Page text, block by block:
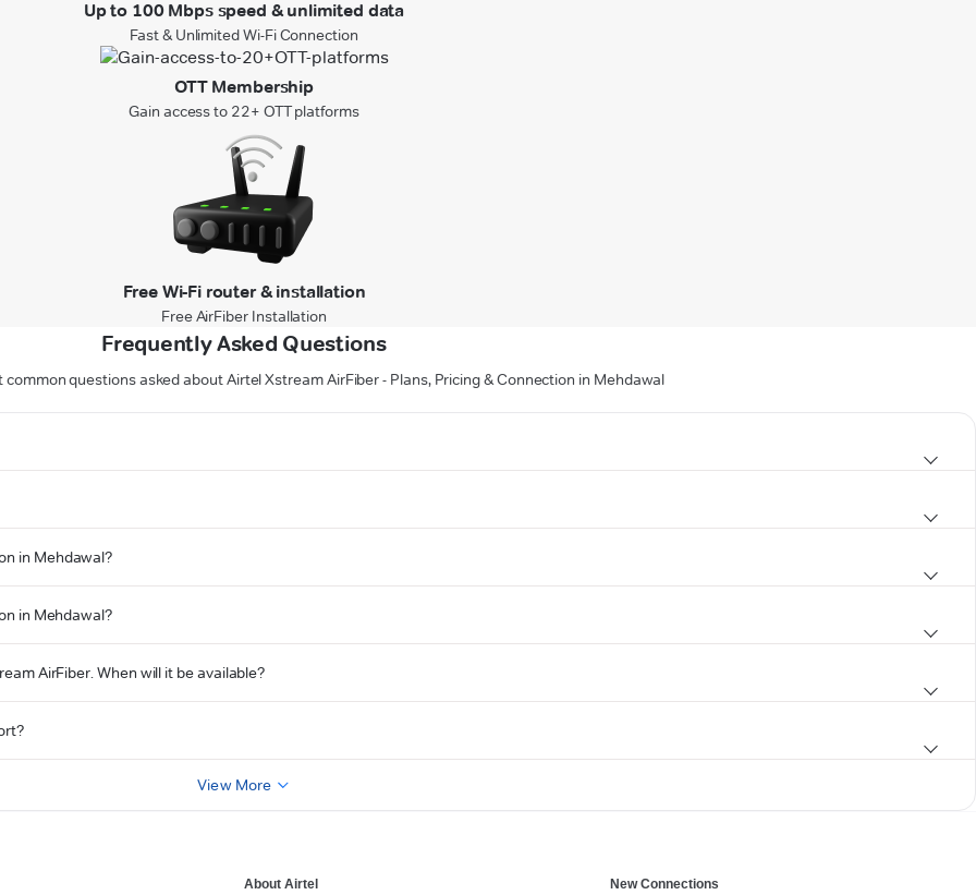
Up to 100 Mbps speed & unlimited data
Fast & Unlimited Wi-Fi Connection
OTT Membership
Gain access to 22+ OTT platforms
Free Wi-Fi router & installation
Free AirFiber Installation
Frequently Asked Questions
questions asked about Airtel Xstream AirFiber - Plans, Pricing & Connection in Mehdawal
in Mehdawal?
in Mehdawal?
AirFiber. When will it be available?
View More
About Airtel New Connections